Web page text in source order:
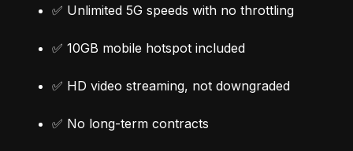
✅ Unlimited 5G speeds with no throttling
✅ 10GB mobile hotspot included
✅ HD video streaming, not downgraded
✅ No long-term contracts